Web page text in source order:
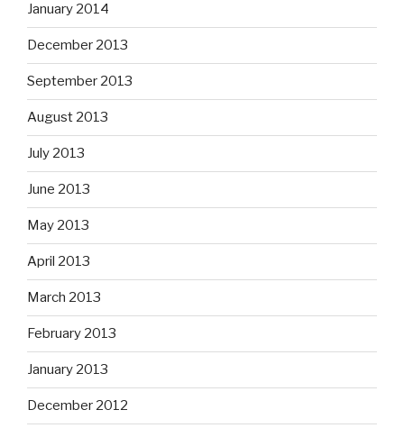
January 2014
December 2013
September 2013
August 2013
July 2013
June 2013
May 2013
April 2013
March 2013
February 2013
January 2013
December 2012